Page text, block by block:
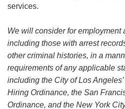
services.
We will consider for employment
including those with arrest
other criminal histories, in a
requirements of any applicable
including the City of Los
Hiring Ordinance, the San
Ordinance, and the New York